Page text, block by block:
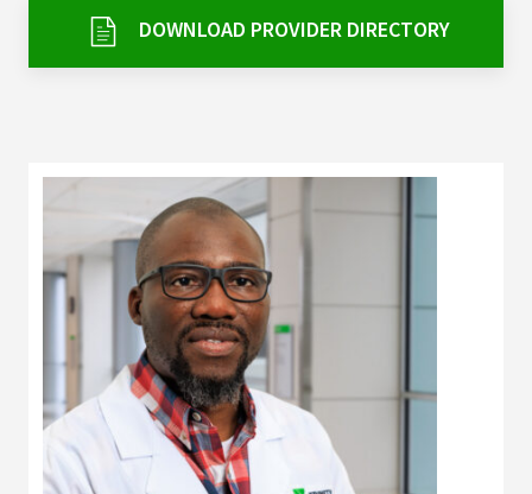
My Patient Portal
Pay My Bill
News & Events
Ways to Give
About Trinity Health
Contact Trinity Health
FacebookInstagramTwitter
DOWNLOAD PROVIDER DIRECTORY